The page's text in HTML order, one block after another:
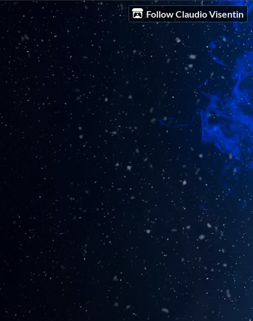
Follow Claudio Visentin